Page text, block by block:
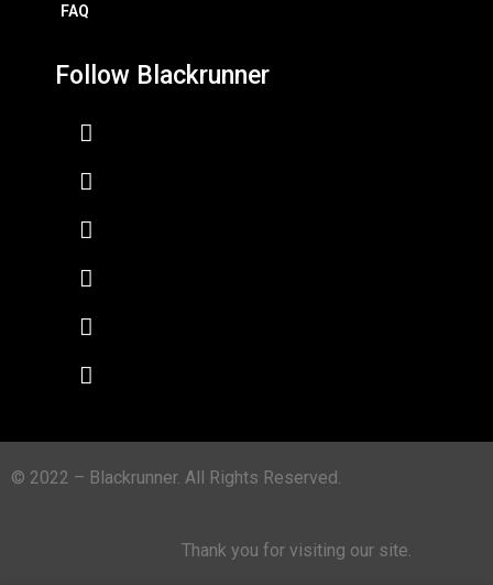
FAQ
Follow Blackrunner
© 2022 – Blackrunner. All Rights Reserved.
Thank you for visiting our site.